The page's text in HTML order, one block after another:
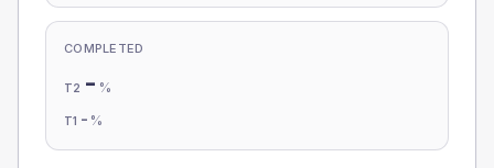
COMPLETED
T2 - %
T1 - %